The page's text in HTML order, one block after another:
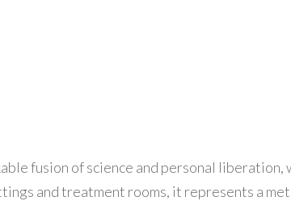
fusion of science and personal
and treatment rooms, it represents a